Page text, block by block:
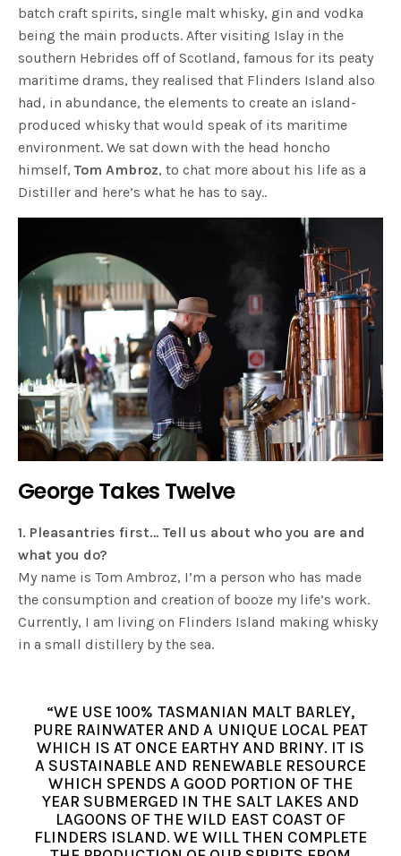
batch craft spirits, single malt whisky, gin and vodka
being the main products. After visiting Islay in the
southern Hebrides off of Scotland, famous for its peaty
maritime drams, they realised that Flinders Island also
had, in abundance, the elements to create an island-
produced whisky that would speak of its maritime
environment. We sat down with the head honcho
himself,Tom Ambroz, to chat more about his life as a
Distiller and here’s what he has to say..
George Takes Twelve
1. Pleasantries first… Tell us about who you are and
what you do?
My name is Tom Ambroz, I’m a person who has made
the consumption and creation of booze my life’s work.
Currently, I am living on Flinders Island making whisky
in a small distillery by the sea.
“WE USE 100% TASMANIAN MALT BARLEY,
PURE RAINWATER AND A UNIQUE LOCAL PEAT
WHICH IS AT ONCE EARTHY AND BRINY. IT IS
A SUSTAINABLE AND RENEWABLE RESOURCE
WHICH SPENDS A GOOD PORTION OF THE
YEAR SUBMERGED IN THE SALT LAKES AND
LAGOONS OF THE WILD EAST COAST OF
FLINDERS ISLAND. WE WILL THEN COMPLETE